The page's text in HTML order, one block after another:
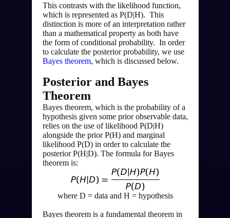
This contrasts with the likelihood function,
which is represented as P(D|H).  This
distinction is more of an interpretation rather
than a mathematical property as both have
the form of conditional probability.  In order
to calculate the posterior probability, we use
Bayes theorem, which is discussed below.
Posterior and Bayes
Theorem
Bayes theorem, which is the probability of a
hypothesis given some prior observable data,
relies on the use of likelihood P(D|H)
alongside the prior P(H) and marginal
likelihood P(D) in order to calculate the
posterior P(H|D). The formula for Bayes
theorem is:
where D = data and H = hypothesis